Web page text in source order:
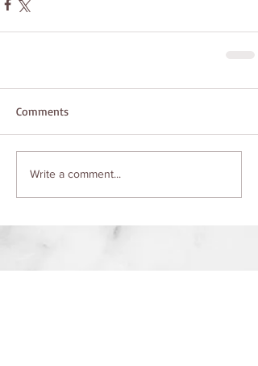
Comments
Write a comment...